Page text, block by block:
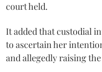
court held.
It added that custodial
to ascertain her
and allegedly raising